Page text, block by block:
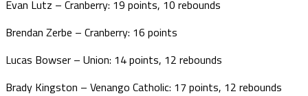
Evan Lutz – Cranberry: 19 points, 10 rebounds
Brendan Zerbe – Cranberry: 16 points
Lucas Bowser – Union: 14 points, 12 rebounds
Brady Kingston – Venango Catholic: 17 points, 12 rebounds